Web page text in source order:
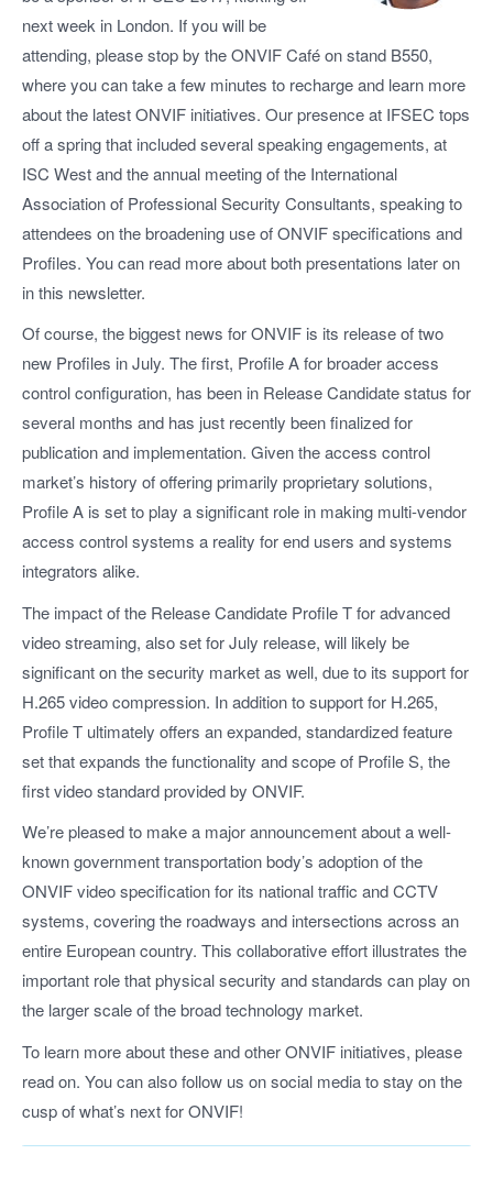
next week in London. If you will be
attending, please stop by the ONVIF Café on stand B550,
where you can take a few minutes to recharge and learn more
about the latest ONVIF initiatives. Our presence at IFSEC tops
off a spring that included several speaking engagements, at
ISC West and the annual meeting of the International
Association of Professional Security Consultants, speaking to
attendees on the broadening use of ONVIF specifications and
Profiles. You can read more about both presentations later on
in this newsletter.
Of course, the biggest news for ONVIF is its release of two
new Profiles in July. The first, Profile A for broader access
control configuration, has been in Release Candidate status for
several months and has just recently been finalized for
publication and implementation. Given the access control
market’s history of offering primarily proprietary solutions,
Profile A is set to play a significant role in making multi-vendor
access control systems a reality for end users and systems
integrators alike.
The impact of the Release Candidate Profile T for advanced
video streaming, also set for July release, will likely be
significant on the security market as well, due to its support for
H.265 video compression. In addition to support for H.265,
Profile T ultimately offers an expanded, standardized feature
set that expands the functionality and scope of Profile S, the
first video standard provided by ONVIF.
We’re pleased to make a major announcement about a well-
known government transportation body’s adoption of the
ONVIF video specification for its national traffic and CCTV
systems, covering the roadways and intersections across an
entire European country. This collaborative effort illustrates the
important role that physical security and standards can play on
the larger scale of the broad technology market.
To learn more about these and other ONVIF initiatives, please
read on. You can also follow us on social media to stay on the
cusp of what’s next for ONVIF!